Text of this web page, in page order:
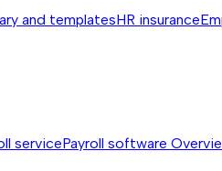
and templatesHR insurance
servicePayroll software